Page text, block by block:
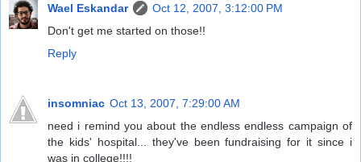
Wael Eskandar
Oct 12, 2007, 3:12:00 PM
Don't get me started on those!!
Reply
insomniac Oct 13, 2007, 7:29:00 AM
need i remind you about the endless endless campaign of
the kids' hospital... they've been fundraising for it since i
was in college!!!!